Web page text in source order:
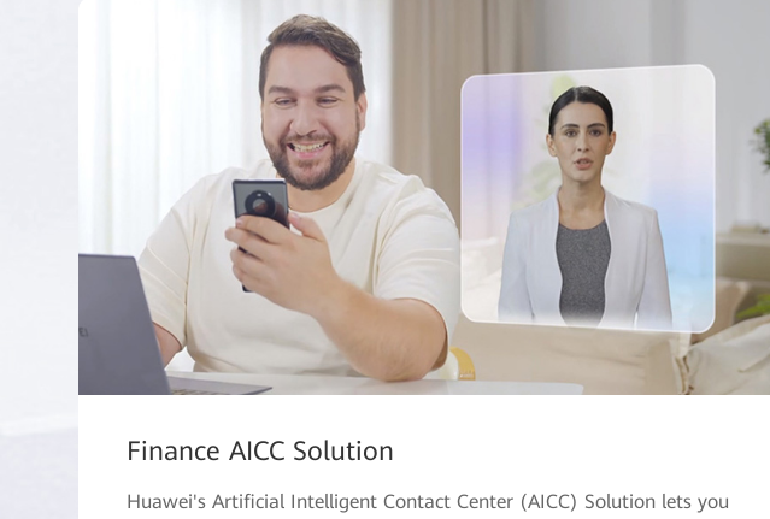
Finance AICC Solution
Huawei's Artificial Intelligent Contact Center (AICC) Solution lets you